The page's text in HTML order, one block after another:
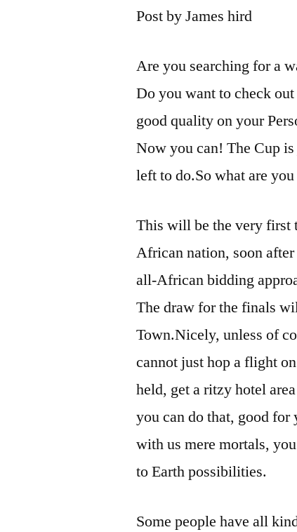
Post by James hird
Are you searching for a
Do you want to check
good quality on your
Now you can! The Cup
left to do.So what are
This will be the very first
African nation, soon
all-African bidding
The draw for the finals
Town.Nicely, unless of
cannot just hop a flight
held, get a ritzy hotel
you can do that, good
with us mere mortals,
to Earth possibilities.
Some people have all